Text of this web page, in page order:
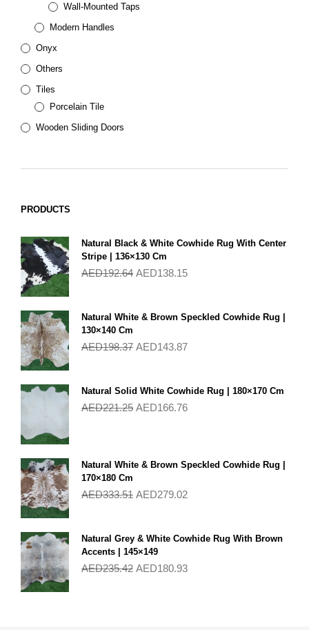
Wall-Mounted Taps
Modern Handles
Onyx
Others
Tiles
Porcelain Tile
Wooden Sliding Doors
PRODUCTS
Natural Black & White Cowhide Rug With Center
Stripe | 136×130 Cm
AED192.64 AED138.15
Natural White & Brown Speckled Cowhide Rug |
130×140 Cm
AED198.37 AED143.87
Natural Solid White Cowhide Rug | 180×170 Cm
AED221.25 AED166.76
Natural White & Brown Speckled Cowhide Rug |
170×180 Cm
AED333.51 AED279.02
Natural Grey & White Cowhide Rug With Brown
Accents | 145×149
AED235.42 AED180.93